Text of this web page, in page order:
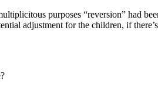
purposes “reversion” had
adjustment for the children, if